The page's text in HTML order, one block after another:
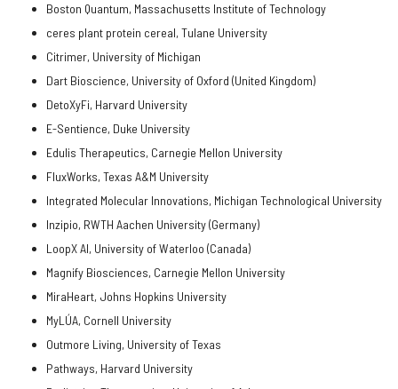
Boston Quantum, Massachusetts Institute of Technology
ceres plant protein cereal, Tulane University
Citrimer, University of Michigan
Dart Bioscience, University of Oxford (United Kingdom)
DetoXyFi, Harvard University
E-Sentience, Duke University
Edulis Therapeutics, Carnegie Mellon University
FluxWorks, Texas A&M University
Integrated Molecular Innovations, Michigan Technological University
Inzipio, RWTH Aachen University (Germany)
LoopX AI, University of Waterloo (Canada)
Magnify Biosciences, Carnegie Mellon University
MiraHeart, Johns Hopkins University
MyLÚA, Cornell University
Outmore Living, University of Texas
Pathways, Harvard University